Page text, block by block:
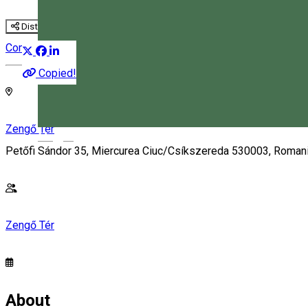
Magyar
Distribuie
Copied!
Community
Zengő Tér
Petőfi Sándor 35, Miercurea Ciuc/Csíkszereda 530003,
Zengő Tér
About